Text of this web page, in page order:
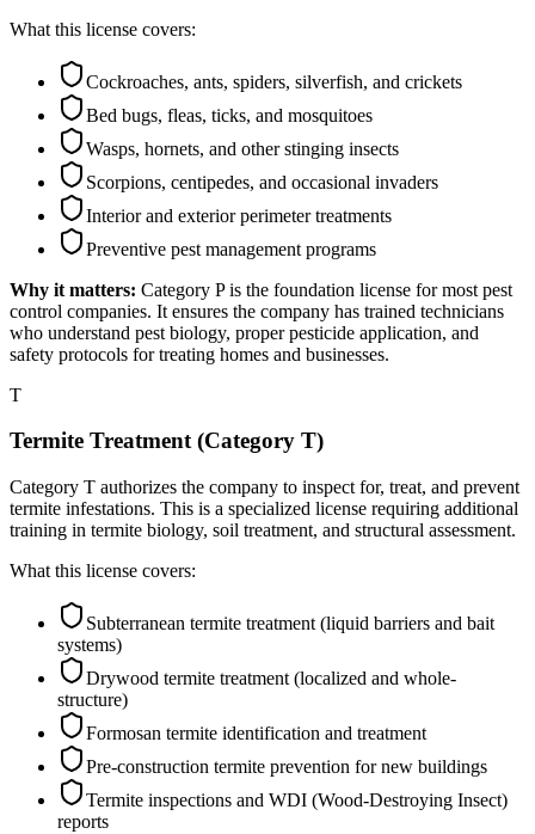
What this license covers:
Cockroaches, ants, spiders, silverfish, and crickets
Bed bugs, fleas, ticks, and mosquitoes
Wasps, hornets, and other stinging insects
Scorpions, centipedes, and occasional invaders
Interior and exterior perimeter treatments
Preventive pest management programs
Why it matters: Category P is the foundation license for most pest
control companies. It ensures the company has trained technicians
who understand pest biology, proper pesticide application, and
safety protocols for treating homes and businesses.
T
Termite Treatment (Category T)
Category T authorizes the company to inspect for, treat, and prevent
termite infestations. This is a specialized license requiring additional
training in termite biology, soil treatment, and structural assessment.
What this license covers:
Subterranean termite treatment (liquid barriers and bait
systems)
Drywood termite treatment (localized and whole-
structure)
Formosan termite identification and treatment
Pre-construction termite prevention for new buildings
Termite inspections and WDI (Wood-Destroying Insect)
reports